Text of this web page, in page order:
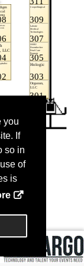
you
If
so in
of
is